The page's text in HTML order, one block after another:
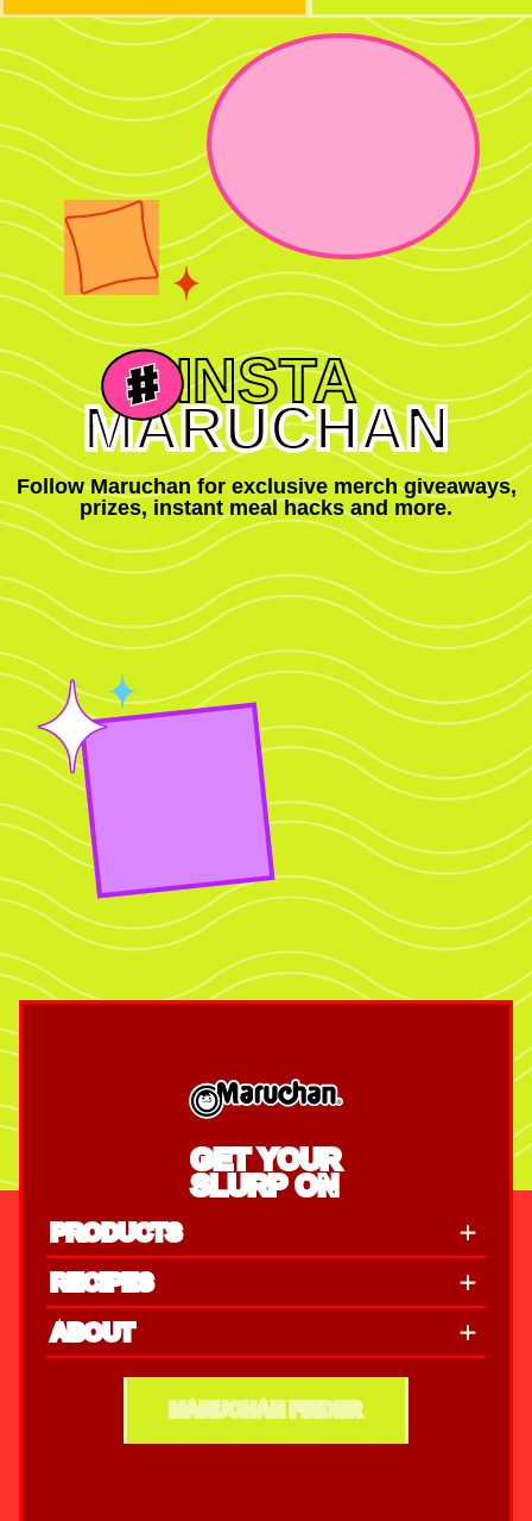
INSTA
MARUCHAN
Follow Maruchan for exclusive merch giveaways,
prizes, instant meal hacks and more.
GET YOUR
SLURP ON
PRODUCTS
RECIPES
ABOUT
MARUCHAN FINDER